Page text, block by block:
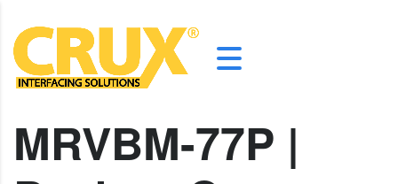
MRVBM-77P |